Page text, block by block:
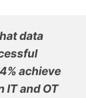
data
achieve
IT and OT